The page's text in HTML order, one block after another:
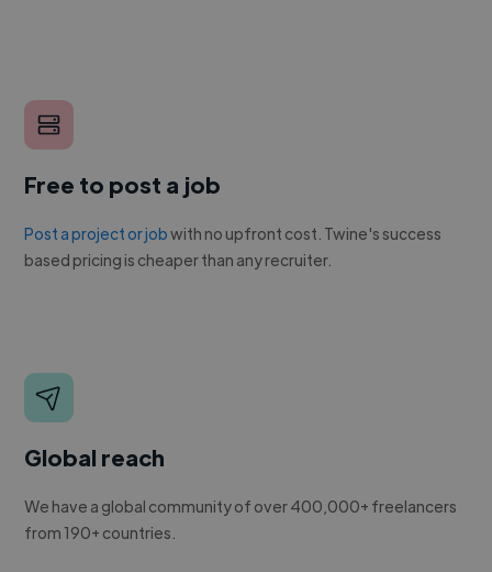
Free to post a job
Post a project or jobwith no upfront cost. Twine's success
based pricing is cheaper than any recruiter.
Global reach
We have a global community of over 400,000+ freelancers
from 190+ countries.